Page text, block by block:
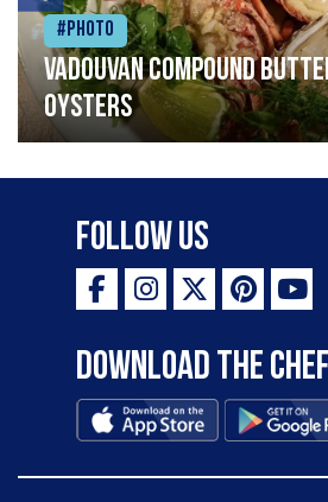
#Photo
Vadouvan compound
oysters
Follow Us
Download the